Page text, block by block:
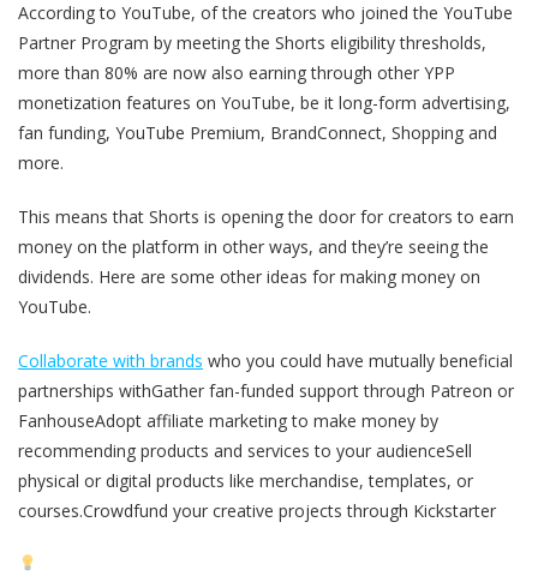
According to YouTube, of the creators who joined the YouTube
Partner Program by meeting the Shorts eligibility thresholds,
more than 80% are now also earning through other YPP
monetization features on YouTube, be it long-form advertising,
fan funding, YouTube Premium, BrandConnect, Shopping and
more.
This means that Shorts is opening the door for creators to earn
money on the platform in other ways, and they’re seeing the
dividends. Here are some other ideas for making money on
YouTube.
Collaborate with brands who you could have mutually beneficial
partnerships withGather fan-funded support through Patreon or
FanhouseAdopt affiliate marketing to make money by
recommending products and services to your audienceSell
physical or digital products like merchandise, templates, or
courses.Crowdfund your creative projects through Kickstarter